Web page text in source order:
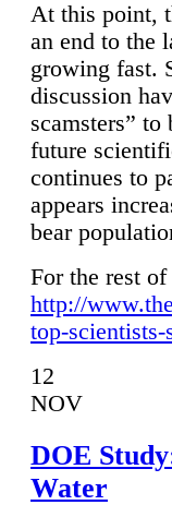
At this point,
an end to the
growing fast.
discussion
scamsters”
future
continues to
appears
bear
For the rest
http://
top-
12
NOV
DOE
Water